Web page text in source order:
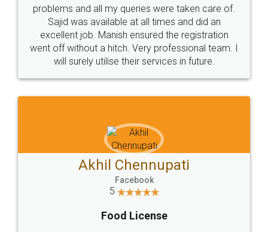
Call us at
+91 9022-1199-22
Sitemap Shipping Policy Terms & Conditions